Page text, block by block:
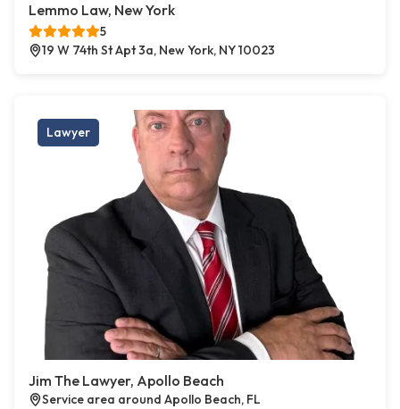
Lemmo Law, New York
5
19 W 74th St Apt 3a, New York, NY 10023
Lawyer
Jim The Lawyer, Apollo Beach
Service area around Apollo Beach, FL